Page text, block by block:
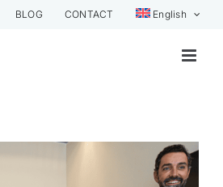
BLOG CONTACT English